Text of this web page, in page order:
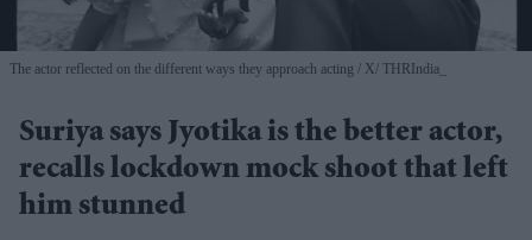
The actor reflected on the different ways they approach acting X/ THRIndia_
Suriya says Jyotika is the better actor,
recalls lockdown mock shoot that left
him stunned